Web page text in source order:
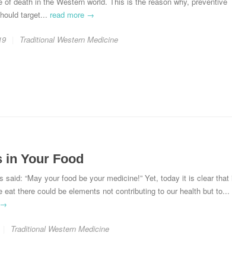
target... read more →
Traditional Western Medicine
in Your Food
said: “May your food be your medicine!” Yet, today it is clear that
eat there could be elements not contributing to our health but to...
→
Traditional Western Medicine